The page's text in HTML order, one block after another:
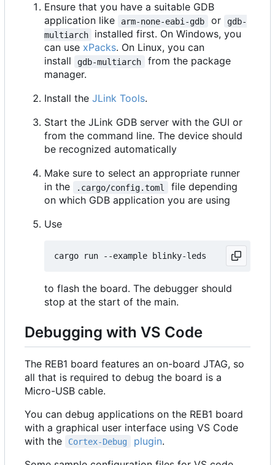
Ensure that you have a suitable GDB
application like
arm-none-eabi-gdb or
gdb-
multiarch
installed first. On Windows, you
can use xPacks. On Linux, you can
install
gdb-multiarch
from the package
manager.
Install the JLink Tools.
Start the JLink GDB server with the GUI or
from the command line. The device should
be recognized automatically
Make sure to select an appropriate runner
in the
.cargo/config.toml
file depending
on which GDB application you are using
Use
to flash the board. The debugger should
stop at the start of the main.
Debugging with VS Code
The REB1 board features an on-board JTAG, so
all that is required to debug the board is a
Micro-USB cable.
You can debug applications on the REB1 board
with a graphical user interface using VS Code
with the
Cortex-Debug plugin.